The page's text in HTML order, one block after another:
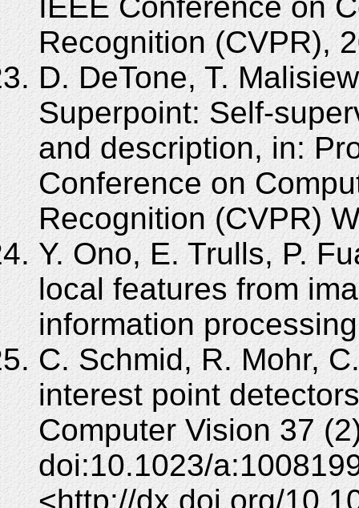
Recognition (CVPR),
D. DeTone, T.
Superpoint: Self-
and description, in:
Conference on
Recognition (CVPR)
Y. Ono, E. Trulls, P.
local features from
information
C. Schmid, R. Mohr,
interest point
Computer Vision 37
doi:10.1023/
<http://dx.doi.org/